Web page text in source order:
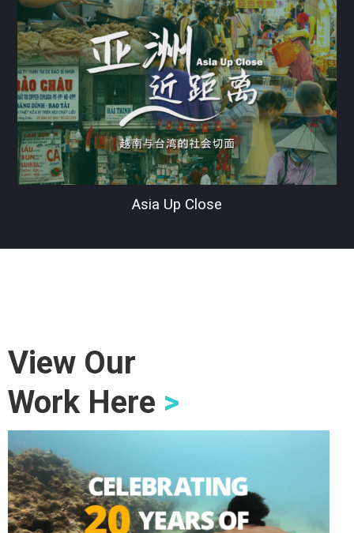
Asia Up Close
View Our
Work Here >